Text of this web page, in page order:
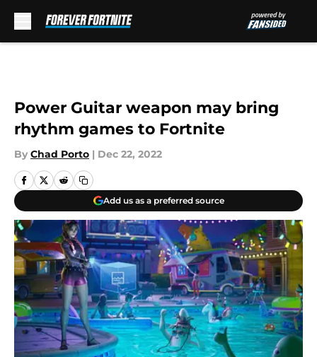
Power Guitar weapon may bring
rhythm games to Fortnite
By Chad Porto | Dec 22, 2022
Add us as a preferred source